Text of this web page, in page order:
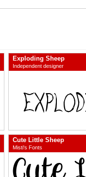
Exploding Sheep
Independent designer
Cute Little Sheep
Misti's Fonts